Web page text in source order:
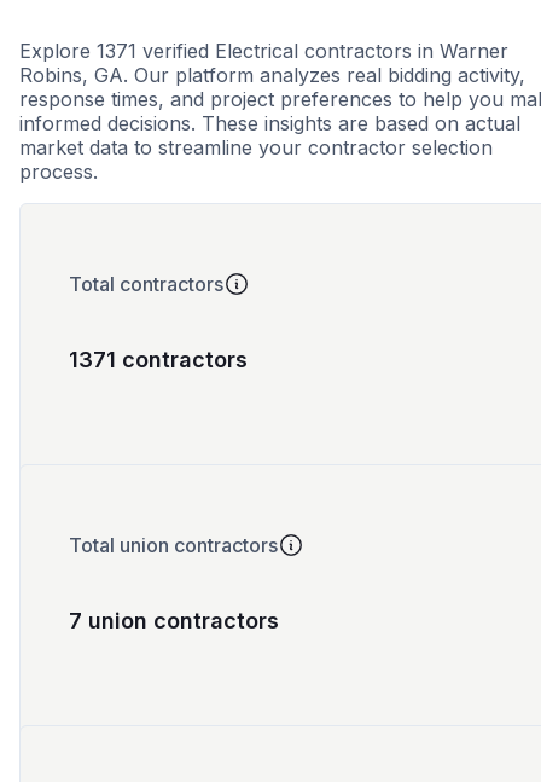
Explore 1371 verified Electrical contractors in Warner
Robins, GA. Our platform analyzes real bidding activity,
response times, and project preferences to help you
informed decisions. These insights are based on actual
market data to streamline your contractor selection
process.
Total contractors
1371 contractors
Total union contractors
7 union contractors